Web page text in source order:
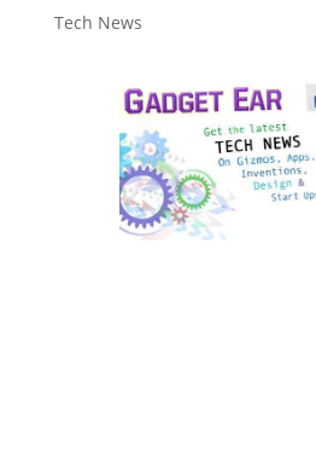
Tech News